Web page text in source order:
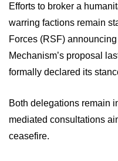
Efforts to broker a
warring factions remain
Forces (RSF)
Mechanism’s proposal
formally declared its
Both delegations remain
mediated consultations
ceasefire.